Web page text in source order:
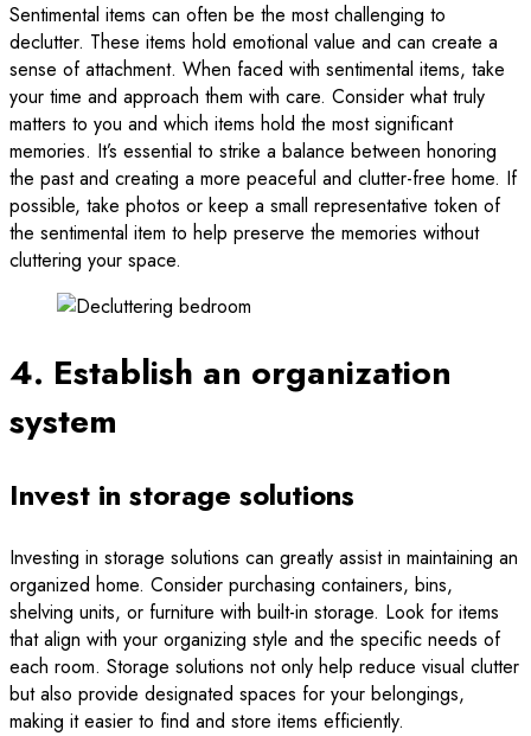
Sentimental items can often be the most challenging to
declutter. These items hold emotional value and can create a
sense of attachment. When faced with sentimental items, take
your time and approach them with care. Consider what truly
matters to you and which items hold the most significant
memories. It’s essential to strike a balance between honoring
the past and creating a more peaceful and clutter-free home. If
possible, take photos or keep a small representative token of
the sentimental item to help preserve the memories without
cluttering your space.
4. Establish an organization
system
Invest in storage solutions
Investing in storage solutions can greatly assist in maintaining an
organized home. Consider purchasing containers, bins,
shelving units, or furniture with built-in storage. Look for items
that align with your organizing style and the specific needs of
each room. Storage solutions not only help reduce visual clutter
but also provide designated spaces for your belongings,
making it easier to find and store items efficiently.